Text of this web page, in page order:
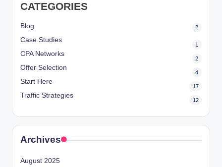
CATEGORIES
Blog 2
Case Studies
1
CPA Networks
2
Offer Selection
4
Start Here
17
Traffic Strategies
12
Archives
August 2025